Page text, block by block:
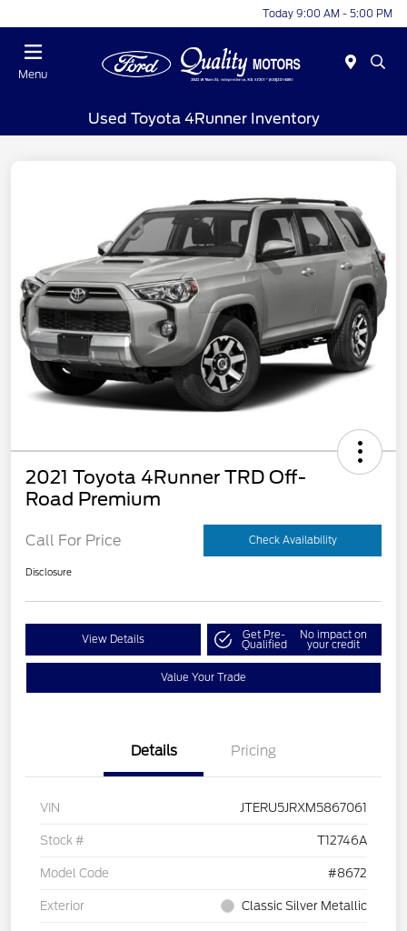
Today 9:00 AM - 5:00 PM
Menu
Used Toyota 4Runner Inventory
2021 Toyota 4Runner TRD Off-
Road Premium
Call For Price Check Availability
Disclosure
View Details Get Pre-
Qualified
No impact on
your credit
Value Your Trade
Details Pricing
VIN JTERU5JRXM5867061
Stock # T12746A
Model Code #8672
Exterior Classic Silver Metallic